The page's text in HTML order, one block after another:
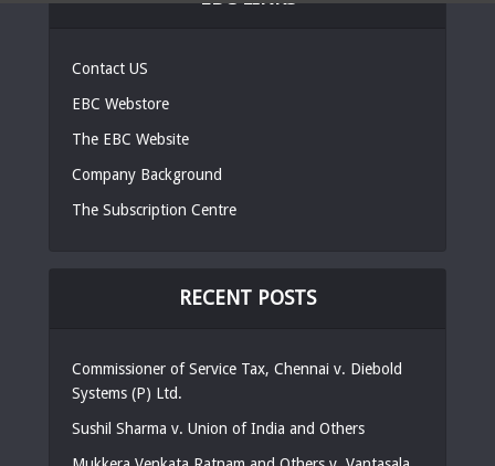
Contact US
EBC Webstore
The EBC Website
Company Background
The Subscription Centre
RECENT POSTS
Commissioner of Service Tax, Chennai v. Diebold
Systems (P) Ltd.
Sushil Sharma v. Union of India and Others